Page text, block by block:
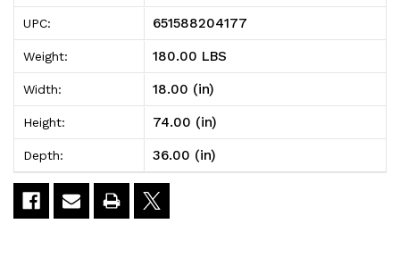
Wire
Shelving
System,
36"W
x
18"D
x
Wire
Shelving
System,
36"W
x
18"D
UPC: 651588204177
Weight: 180.00 LBS
Width: 18.00 (in)
Height: 74.00 (in)
Depth: 36.00 (in)